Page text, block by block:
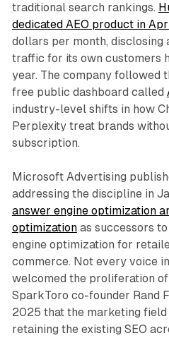
traditional search rankings.
dedicated AEO product in
dollars per month, disclosing
traffic for its own customers
year. The company followed
free public dashboard called
industry-level shifts in how
Perplexity treat brands
subscription.
Microsoft Advertising
addressing the discipline in
answer engine optimization
optimizationas successors
engine optimization for
commerce. Not every voice
welcomed the proliferation
SparkToro co-founder Rand
2025 that the marketing
retaining the existing SEO